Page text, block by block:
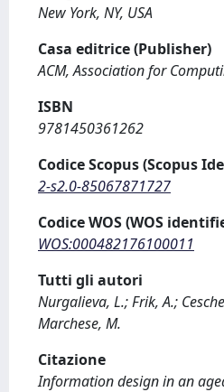
New York, NY, USA
Casa editrice (Publisher)
ACM, Association for
ISBN
9781450361262
Codice Scopus (Scopus
2-s2.0-85067871727
Codice WOS (WOS
WOS:000482176100011
Tutti gli autori
Nurgalieva, L.; Frik, A.;
Marchese, M.
Citazione
Information design in an